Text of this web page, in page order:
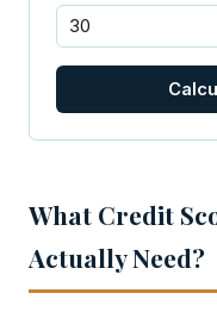
What Credit
Actually Need?